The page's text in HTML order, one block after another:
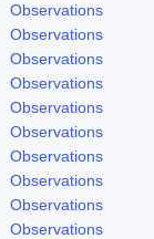
Observations
Observations
Observations
Observations
Observations
Observations
Observations
Observations
Observations
Observations